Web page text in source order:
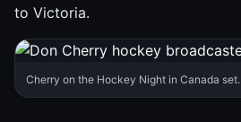
to Victoria.
Cherry on the Hockey Night in Canada set.